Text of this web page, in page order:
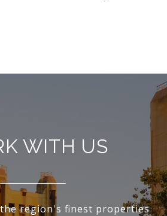
WITH US
region's finest properties